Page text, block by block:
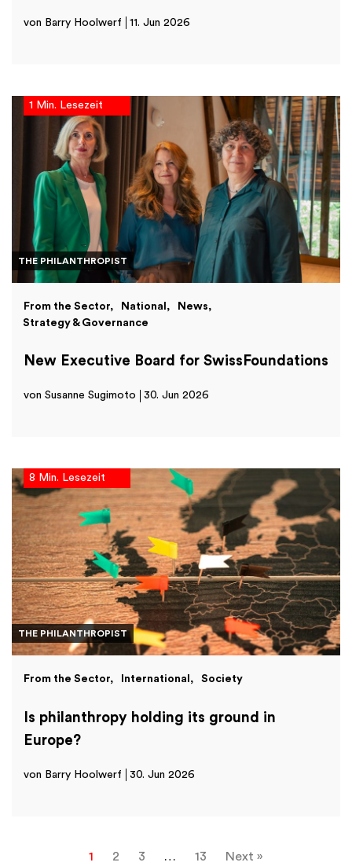
von Barry Hoolwerf 11. Jun 2026
THE PHILANTHROPIST
1 Min. Lesezeit
From the Sector National
News
Strategy & Governance
New Executive Board for SwissFoundations
von Susanne Sugimoto 30. Jun 2026
THE PHILANTHROPIST
8 Min. Lesezeit
From the Sector International Society
Is philanthropy holding its ground in
Europe?
von Barry Hoolwerf 30. Jun 2026
1 2 3 … 13 Next »